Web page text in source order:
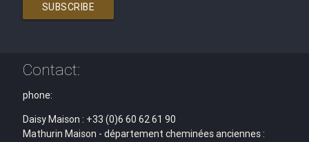
SUBSCRIBE
Contact:
phone:
Daisy Maison : +33 (0)6 60 62 61 90
Mathurin Maison - département cheminées anciennes :